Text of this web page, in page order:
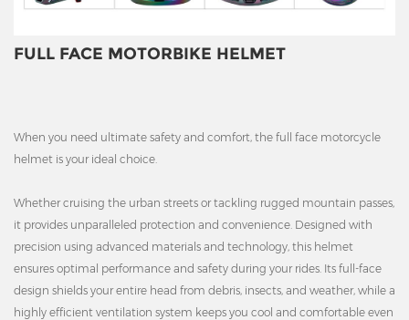
FULL FACE MOTORBIKE HELMET
When you need ultimate safety and comfort, the full face motorcycle
helmet is your ideal choice.
Whether cruising the urban streets or tackling rugged mountain passes,
it provides unparalleled protection and convenience. Designed with
precision using advanced materials and technology, this helmet
ensures optimal performance and safety during your rides. Its full-face
design shields your entire head from debris, insects, and weather, while a
highly efficient ventilation system keeps you cool and comfortable even